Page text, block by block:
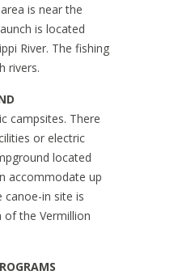
is near the
is located
River. The fishing
rivers.
campsites. There
or electric
located
accommodate up
canoe-in site is
the Vermillion